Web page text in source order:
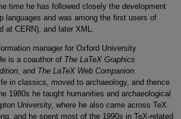
time he has followed closely the development
languages and was among the first users of
at CERN), and later XML.
manager for Oxford University
is a coauthor of The LaTeX Graphics
, and The LaTeX Web Companion.
in classics, moved to archaeology, and thence
1980s he taught humanities and archaeological
University, where he also came across TeX.
and he spent most of the 1990s in TeX-related